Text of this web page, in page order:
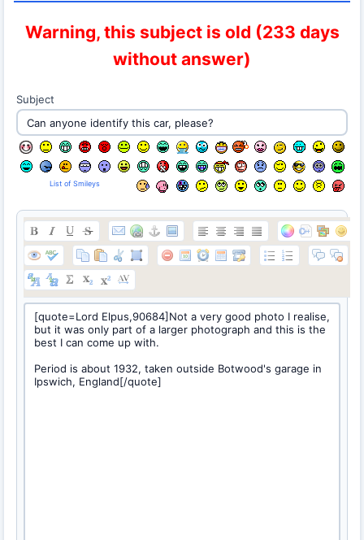
Warning, this subject is old (233 days
without answer)
Subject
List of Smileys